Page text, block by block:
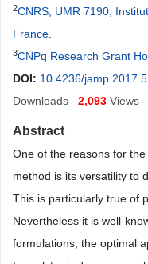
2CNRS, UMR 7190,
France
3CNPq Research Grant
DOI: 10.4236/
Downloads
2,093 Views
Abstract
One of the reasons for
method is its versatility to
This is particularly true of
Nevertheless it is well-
formulations, the optimal